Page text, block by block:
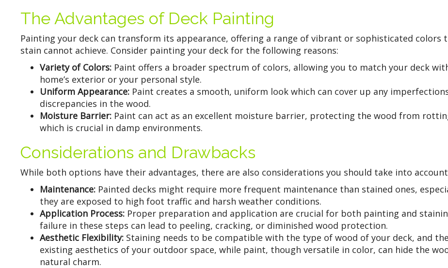
The Advantages of Deck Painting
Painting your deck can transform its appearance, offering a range of vibrant or sophisticated colors
stain cannot achieve. Consider painting your deck for the following reasons:
Variety of Colors: Paint offers a broader spectrum of colors, allowing you to match your deck
home’s exterior or your personal style.
Uniform Appearance: Paint creates a smooth, uniform look which can cover up any
discrepancies in the wood.
Moisture Barrier: Paint can act as an excellent moisture barrier, protecting the wood from
which is crucial in damp environments.
Considerations and Drawbacks
While both options have their advantages, there are also considerations you should take into
Maintenance: Painted decks might require more frequent maintenance than stained ones,
they are exposed to high foot traffic and harsh weather conditions.
Application Process: Proper preparation and application are crucial for both painting and
failure in these steps can lead to peeling, cracking, or diminished wood protection.
Aesthetic Flexibility: Staining needs to be compatible with the type of wood of your deck, and the
existing aesthetics of your outdoor space, while paint, though versatile in color, can hide the
natural charm.